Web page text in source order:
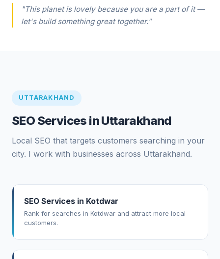
"This planet is lovely because you are a part of it —
let's build something great together."
UTTARAKHAND
SEO Services in Uttarakhand
Local SEO that targets customers searching in your
city. I work with businesses across Uttarakhand.
SEO Services in Kotdwar
Rank for searches in Kotdwar and attract more local
customers.